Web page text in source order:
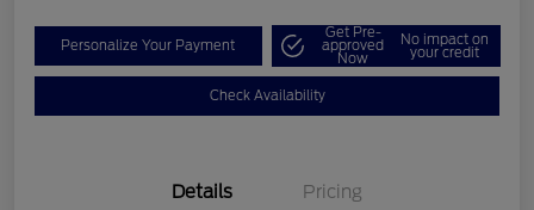
Personalize Your Payment
Get Pre-
approved
Now
No impact on
your credit
Check Availability
Details Pricing